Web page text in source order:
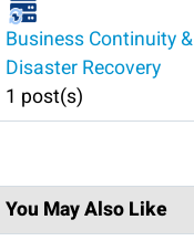
Business Continuity &
Disaster Recovery
1 post(s)
You May Also Like